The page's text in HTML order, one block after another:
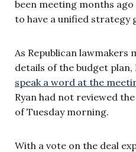
been meeting months
to have a unified strategy
As Republican lawmakers
details of the budget
speak a word at the
Ryan had not reviewed
of Tuesday morning.
With a vote on the deal